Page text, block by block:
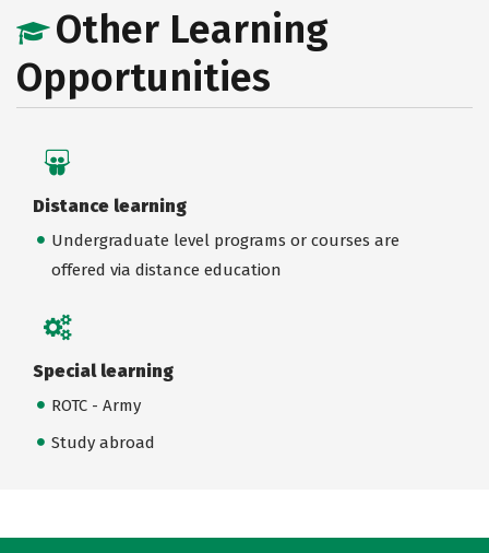
Other Learning
Opportunities
Distance learning
Undergraduate level programs or courses are
offered via distance education
Special learning
ROTC - Army
Study abroad